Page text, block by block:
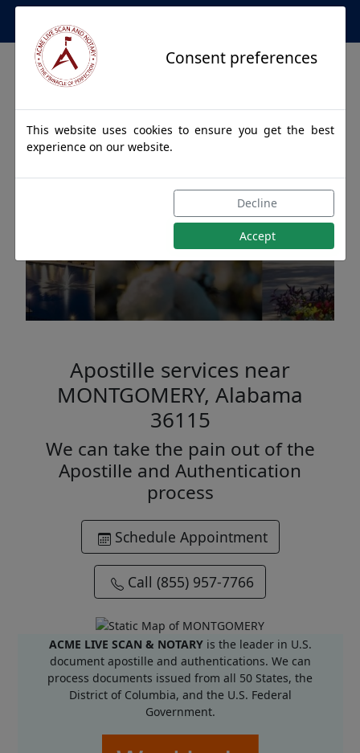
Apostille Service Network
Apostille Authentications
for MONTGOMERY, Alabama
Apostille services near
MONTGOMERY, Alabama
36115
We can take the pain out of the
Apostille and Authentication
process
Schedule Appointment
Call (855) 957-7766
ACME LIVE SCAN & NOTARYis the leader in U.S.
document apostille and authentications. We can
process documents issued from all 50 States, the
District of Columbia, and the U.S. Federal
Government.
Consent preferences
This website uses cookies to ensure you get the best
experience on our website.
Decline
Accept